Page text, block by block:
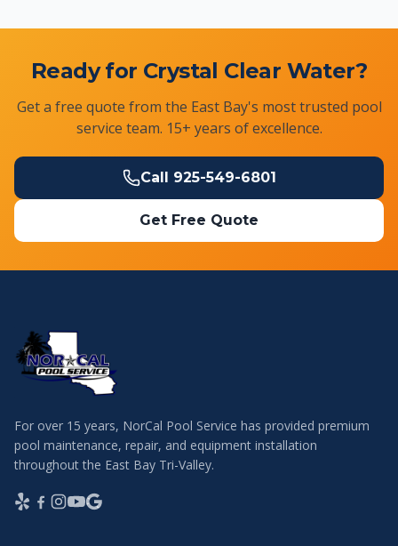
Ready for Crystal Clear Water?
Get a free quote from the East Bay's most trusted pool
service team. 15+ years of excellence.
Call 925-549-6801
Get Free Quote
For over 15 years, NorCal Pool Service has provided premium
pool maintenance, repair, and equipment installation
throughout the East Bay Tri-Valley.